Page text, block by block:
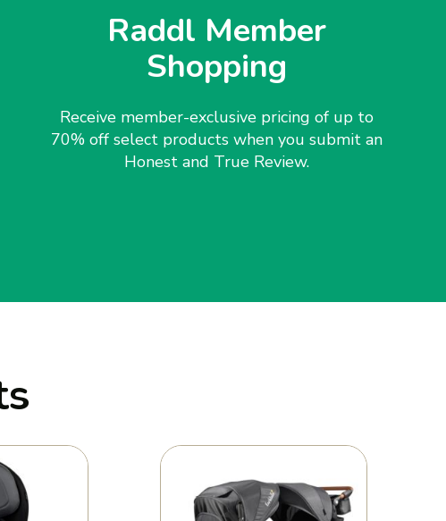
Raddl Member
Shopping
Receive member-exclusive pricing of up to
70% off select products when you submit an
Honest and True Review.